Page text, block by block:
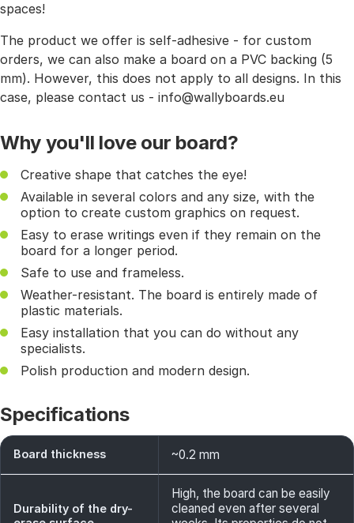
spaces!
The product we offer is self-adhesive - for custom
orders, we can also make a board on a PVC backing (5
mm). However, this does not apply to all designs. In this
case, please contact us - info@wallyboards.eu
Why you'll love our board?
Creative shape that catches the eye!
Available in several colors and any size, with the
option to create custom graphics on request.
Easy to erase writings even if they remain on the
board for a longer period.
Safe to use and frameless.
Weather-resistant. The board is entirely made of
plastic materials.
Easy installation that you can do without any
specialists.
Polish production and modern design.
Specifications
Board thickness ~0.2 mm
Durability of the dry-
High, the board can be easily
cleaned even after several